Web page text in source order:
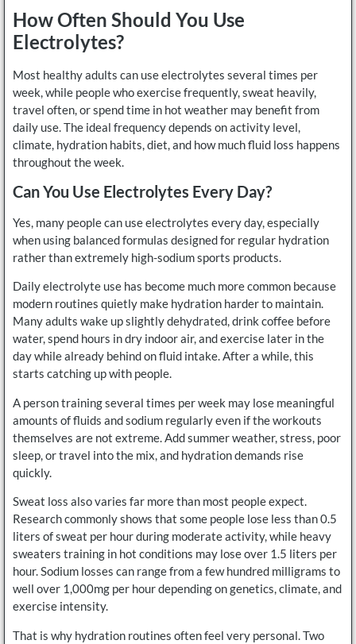
How Often Should You Use
Electrolytes?
Most healthy adults can use electrolytes several times per
week, while people who exercise frequently, sweat heavily,
travel often, or spend time in hot weather may benefit from
daily use. The ideal frequency depends on activity level,
climate, hydration habits, diet, and how much fluid loss happens
throughout the week.
Can You Use Electrolytes Every Day?
Yes, many people can use electrolytes every day, especially
when using balanced formulas designed for regular hydration
rather than extremely high-sodium sports products.
Daily electrolyte use has become much more common because
modern routines quietly make hydration harder to maintain.
Many adults wake up slightly dehydrated, drink coffee before
water, spend hours in dry indoor air, and exercise later in the
day while already behind on fluid intake. After a while, this
starts catching up with people.
A person training several times per week may lose meaningful
amounts of fluids and sodium regularly even if the workouts
themselves are not extreme. Add summer weather, stress, poor
sleep, or travel into the mix, and hydration demands rise
quickly.
Sweat loss also varies far more than most people expect.
Research commonly shows that some people lose less than 0.5
liters of sweat per hour during moderate activity, while heavy
sweaters training in hot conditions may lose over 1.5 liters per
hour. Sodium losses can range from a few hundred milligrams to
well over 1,000mg per hour depending on genetics, climate, and
exercise intensity.
That is why hydration routines often feel very personal. Two